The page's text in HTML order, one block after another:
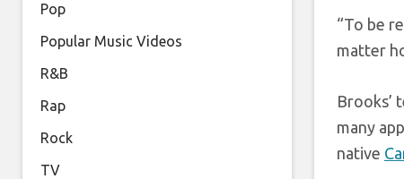
“To be
matter
Brooks’
many
native
Pop
Popular Music Videos
R&B
Rap
Rock
TV